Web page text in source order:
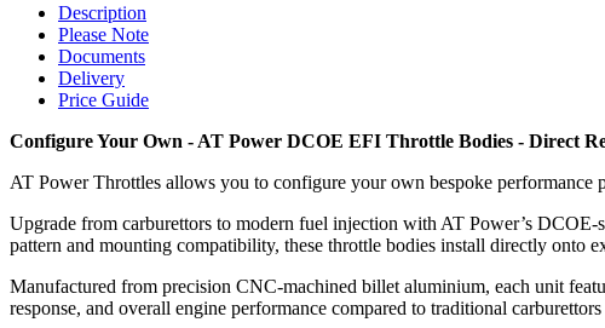
Description
Please Note
Documents
Delivery
Price Guide
Configure Your Own - AT Power DCOE EFI Throttle Bodies - Direct
AT Power Throttles allows you to configure your own bespoke
Upgrade from carburettors to modern fuel injection with AT Power’s
pattern and mounting compatibility, these throttle bodies install directly onto
Manufactured from precision CNC-machined billet aluminium, each unit
response, and overall engine performance compared to traditional